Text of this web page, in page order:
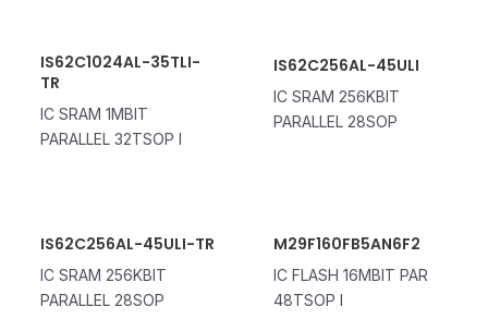
IS62C1024AL-35TLI-
TR
IC SRAM 1MBIT
PARALLEL 32TSOP I
IS62C256AL-45ULI
IC SRAM 256KBIT
PARALLEL 28SOP
IS62C256AL-45ULI-TR
IC SRAM 256KBIT
PARALLEL 28SOP
M29F160FB5AN6F2
IC FLASH 16MBIT PAR
48TSOP I